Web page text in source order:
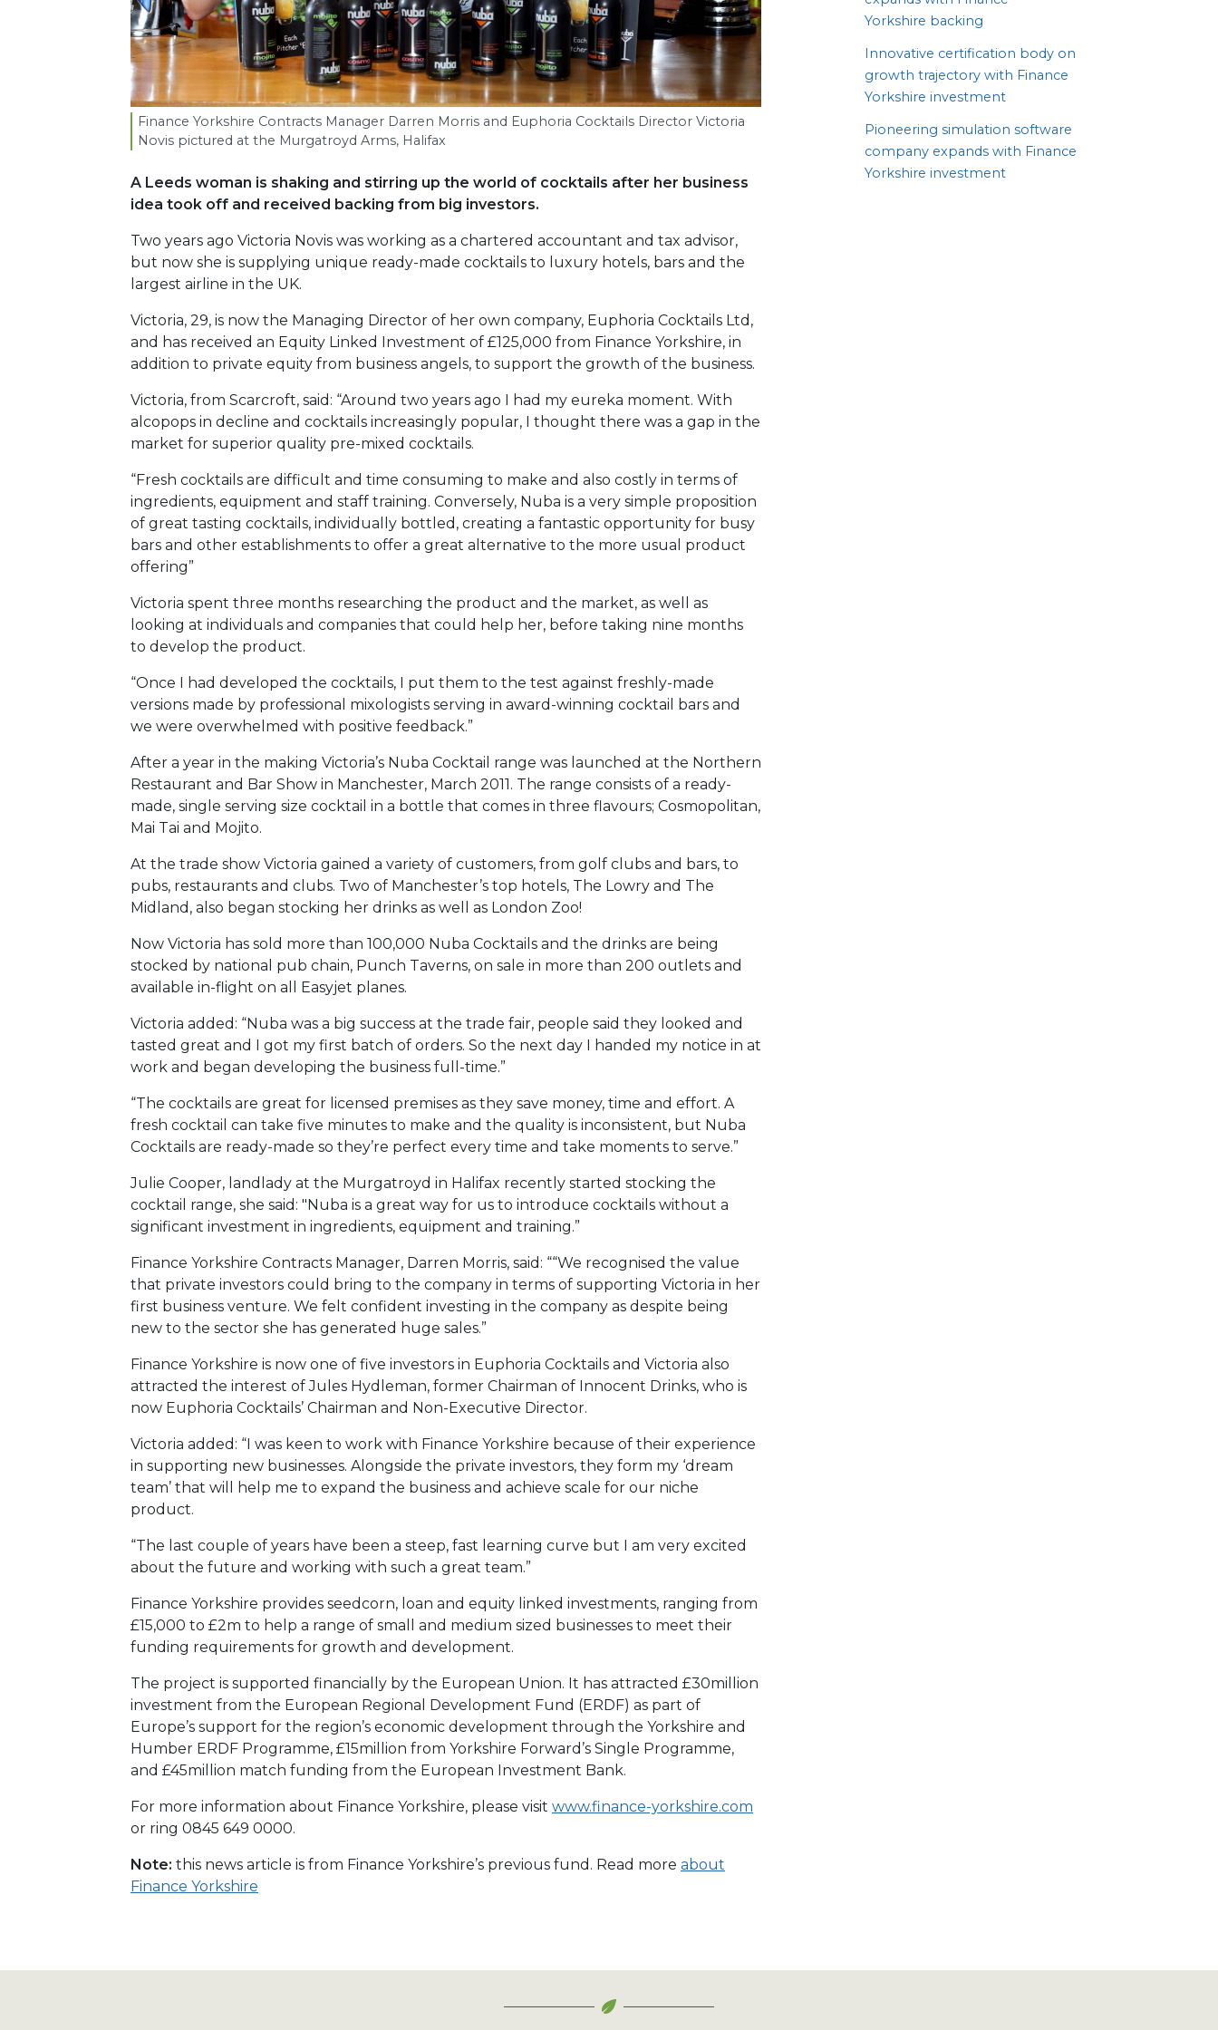
Finance Yorkshire Contracts Manager Darren Morris and Euphoria Cocktails Director Victoria
Novis pictured at the Murgatroyd Arms, Halifax
A Leeds woman is shaking and stirring up the world of cocktails after her business
idea took off and received backing from big investors.
Two years ago Victoria Novis was working as a chartered accountant and tax advisor,
but now she is supplying unique ready-made cocktails to luxury hotels, bars and the
largest airline in the UK.
Victoria, 29, is now the Managing Director of her own company, Euphoria Cocktails Ltd,
and has received an Equity Linked Investment of £125,000 from Finance Yorkshire, in
addition to private equity from business angels, to support the growth of the business.
Victoria, from Scarcroft, said: “Around two years ago I had my eureka moment. With
alcopops in decline and cocktails increasingly popular, I thought there was a gap in the
market for superior quality pre-mixed cocktails.
“Fresh cocktails are difficult and time consuming to make and also costly in terms of
ingredients, equipment and staff training. Conversely, Nuba is a very simple proposition
of great tasting cocktails, individually bottled, creating a fantastic opportunity for busy
bars and other establishments to offer a great alternative to the more usual product
offering”
Victoria spent three months researching the product and the market, as well as
looking at individuals and companies that could help her, before taking nine months
to develop the product.
“Once I had developed the cocktails, I put them to the test against freshly-made
versions made by professional mixologists serving in award-winning cocktail bars and
we were overwhelmed with positive feedback.”
After a year in the making Victoria’s Nuba Cocktail range was launched at the Northern
Restaurant and Bar Show in Manchester, March 2011. The range consists of a ready-
made, single serving size cocktail in a bottle that comes in three flavours; Cosmopolitan,
Mai Tai and Mojito.
At the trade show Victoria gained a variety of customers, from golf clubs and bars, to
pubs, restaurants and clubs. Two of Manchester’s top hotels, The Lowry and The
Midland, also began stocking her drinks as well as London Zoo!
Now Victoria has sold more than 100,000 Nuba Cocktails and the drinks are being
stocked by national pub chain, Punch Taverns, on sale in more than 200 outlets and
available in-flight on all Easyjet planes.
Victoria added: “Nuba was a big success at the trade fair, people said they looked and
tasted great and I got my first batch of orders. So the next day I handed my notice in at
work and began developing the business full-time.”
“The cocktails are great for licensed premises as they save money, time and effort. A
fresh cocktail can take five minutes to make and the quality is inconsistent, but Nuba
Cocktails are ready-made so they’re perfect every time and take moments to serve.”
Julie Cooper, landlady at the Murgatroyd in Halifax recently started stocking the
cocktail range, she said: "Nuba is a great way for us to introduce cocktails without a
significant investment in ingredients, equipment and training.”
Finance Yorkshire Contracts Manager, Darren Morris, said: ““We recognised the value
that private investors could bring to the company in terms of supporting Victoria in her
first business venture. We felt confident investing in the company as despite being
new to the sector she has generated huge sales.”
Finance Yorkshire is now one of five investors in Euphoria Cocktails and Victoria also
attracted the interest of Jules Hydleman, former Chairman of Innocent Drinks, who is
now Euphoria Cocktails’ Chairman and Non-Executive Director.
Victoria added: “I was keen to work with Finance Yorkshire because of their experience
in supporting new businesses. Alongside the private investors, they form my ‘dream
team’ that will help me to expand the business and achieve scale for our niche
product.
“The last couple of years have been a steep, fast learning curve but I am very excited
about the future and working with such a great team.”
Finance Yorkshire provides seedcorn, loan and equity linked investments, ranging from
£15,000 to £2m to help a range of small and medium sized businesses to meet their
funding requirements for growth and development.
The project is supported financially by the European Union. It has attracted £30million
investment from the European Regional Development Fund (ERDF) as part of
Europe’s support for the region’s economic development through the Yorkshire and
Humber ERDF Programme, £15million from Yorkshire Forward’s Single Programme,
and £45million match funding from the European Investment Bank.
For more information about Finance Yorkshire, please visit www.finance-yorkshire.com
or ring 0845 649 0000.
Note: this news article is from Finance Yorkshire’s previous fund. Read more about
Finance Yorkshire
Yorkshire backing
Innovative certification body on
growth trajectory with Finance
Yorkshire investment
Pioneering simulation software
company expands with Finance
Yorkshire investment